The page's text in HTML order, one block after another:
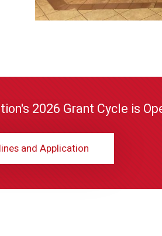
2026 Grant Cycle is
and Application